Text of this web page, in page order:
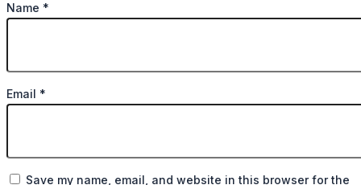
Name *
Email *
Save my name, email, and website in this browser for the